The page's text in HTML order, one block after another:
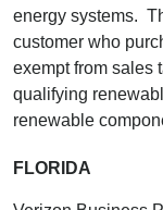
energy systems.
customer who
exempt from sales
qualifying
renewable
FLORIDA